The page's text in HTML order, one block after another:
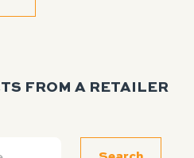
FROM A RETAILER